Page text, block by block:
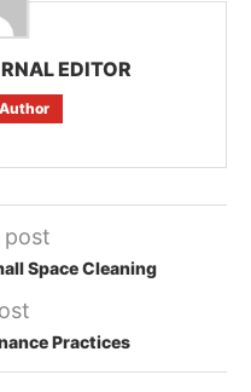
EDITOR
post
Space Cleaning
Practices